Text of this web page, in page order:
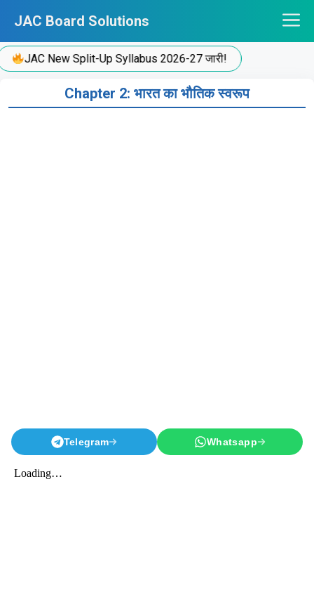
content
JAC Board Solutions
JAC New Split-Up Syllabus 2026-27 जारी!
Chapter 2: भारत का भौतिक स्वरूप
Telegram Whatsapp